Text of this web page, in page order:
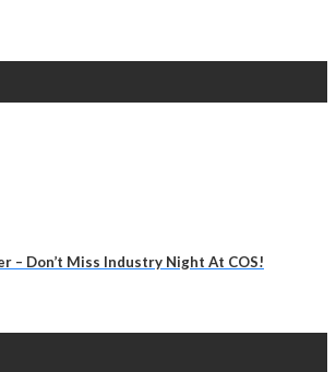
– Don’t Miss Industry Night At COS!